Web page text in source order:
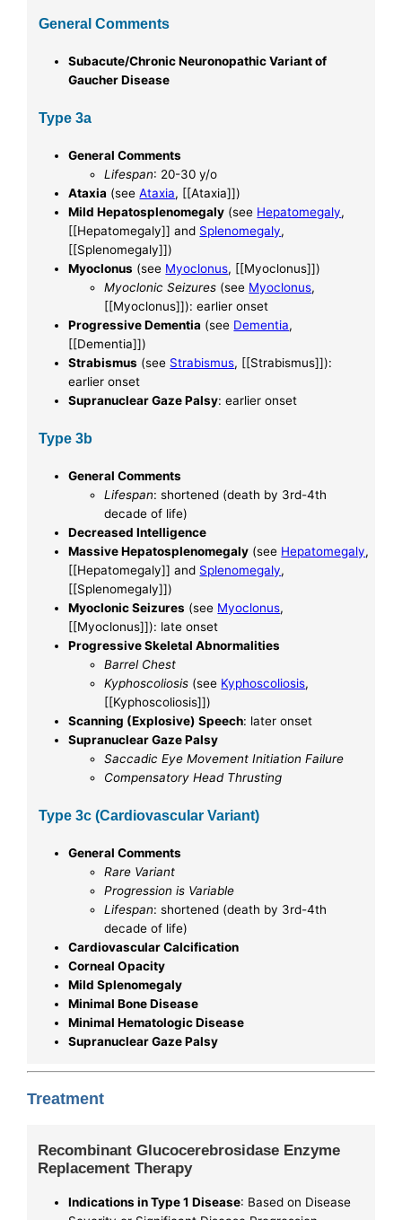
General Comments
Subacute/Chronic Neuronopathic Variant of
Gaucher Disease
Type 3a
General Comments
Lifespan: 20-30 y/o
Ataxia (seeAtaxia, [[Ataxia]])
Mild Hepatosplenomegaly (see Hepatomegaly,
[[Hepatomegaly]] and Splenomegaly,
[[Splenomegaly]])
Myoclonus (see Myoclonus, [[Myoclonus]])
Myoclonic Seizures (see Myoclonus,
[[Myoclonus]]): earlier onset
Progressive Dementia (see Dementia,
[[Dementia]])
Strabismus (see Strabismus, [[Strabismus]]):
earlier onset
Supranuclear Gaze Palsy: earlier onset
Type 3b
General Comments
Lifespan: shortened (death by 3rd-4th
decade of life)
Decreased Intelligence
Massive Hepatosplenomegaly (see Hepatomegaly,
[[Hepatomegaly]] and Splenomegaly,
[[Splenomegaly]])
Myoclonic Seizures (see Myoclonus,
[[Myoclonus]]): late onset
Progressive Skeletal Abnormalities
Barrel Chest
Kyphoscoliosis (see Kyphoscoliosis,
[[Kyphoscoliosis]])
Scanning (Explosive) Speech: later onset
Supranuclear Gaze Palsy
Saccadic Eye Movement Initiation Failure
Compensatory Head Thrusting
Type 3c (Cardiovascular Variant)
General Comments
Rare Variant
Progression is Variable
Lifespan: shortened (death by 3rd-4th
decade of life)
Cardiovascular Calcification
Corneal Opacity
Mild Splenomegaly
Minimal Bone Disease
Minimal Hematologic Disease
Supranuclear Gaze Palsy
Treatment
Recombinant Glucocerebrosidase Enzyme
Replacement Therapy
Indications in Type 1 Disease: Based on Disease